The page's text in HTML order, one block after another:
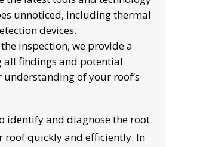
unnoticed, including thermal
devices.
inspection, we provide a
findings and potential
understanding of your roof’s
identify and diagnose the root
roof quickly and efficiently. In